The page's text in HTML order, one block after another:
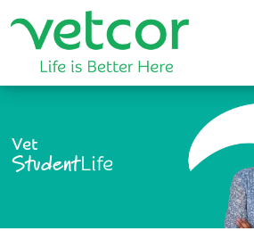
Vet
StudentLife